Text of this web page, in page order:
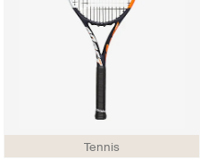
Tennis